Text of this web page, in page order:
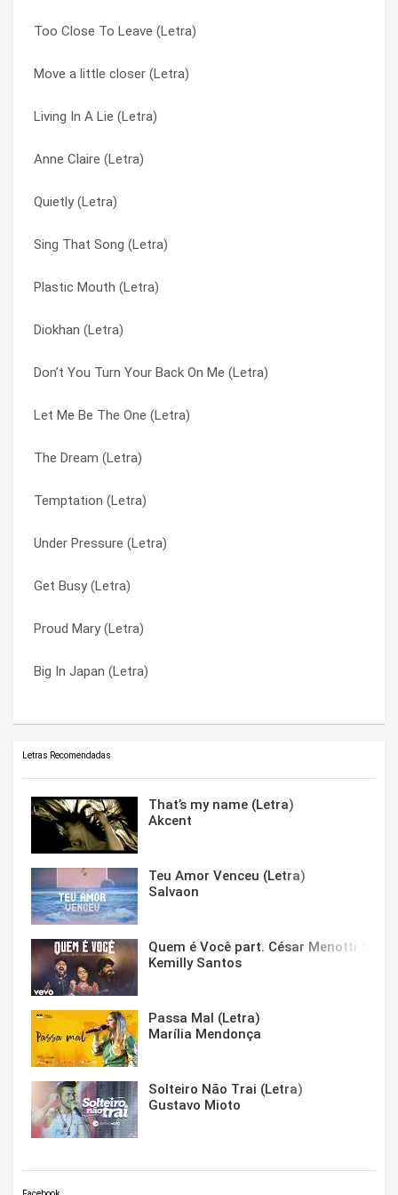
Too Close To Leave (Letra)
Move a little closer (Letra)
Living In A Lie (Letra)
Anne Claire (Letra)
Quietly (Letra)
Sing That Song (Letra)
Plastic Mouth (Letra)
Diokhan (Letra)
Don’t You Turn Your Back On Me (Letra)
Let Me Be The One (Letra)
The Dream (Letra)
Temptation (Letra)
Under Pressure (Letra)
Get Busy (Letra)
Proud Mary (Letra)
Big In Japan (Letra)
We Use The Pain (Letra)
Wash It Down (Letra)
Too Close To Leave (Letra)
Scapegoat (Letra)
No Speech (Letra)
Never Born (Letra)
Money & Milk (Letra)
Mine All Mine (Letra)
Lords Of The Boards (Letra)
Living In A Lie (Letra)
Innocent Greed (Letra)
I Want It (Letra)
Gogan (Letra)
Dödel Up (Letra)
Crossing The Deadline (Letra)
Anne Claire (Letra)
Plastic Mouth (Letra)
Pretty In Scarlet (Letra)
Proud Mary (Letra)
Quietly (Letra)
Scapegoat (Letra)
Scratch The Pitch (Letra)
Sing That Song (Letra)
Sugar Skin (Letra)
Suzie (Letra)
Temptation (Letra)
The Dream (Letra)
Too Close To Leave (Letra)
Under Pressure (Letra)
Wash It Down (Letra)
We Use The Pain (Letra)
You Can’t Stop Me (Letra)
Letras Recomendadas
That’s my name (Letra)
Akcent
Teu Amor Venceu (Letra)
Salvaon
Quem é Você part. César Menotti &
Kemilly Santos
Passa Mal (Letra)
Marília Mendonça
Solteiro Não Trai (Letra)
Gustavo Mioto